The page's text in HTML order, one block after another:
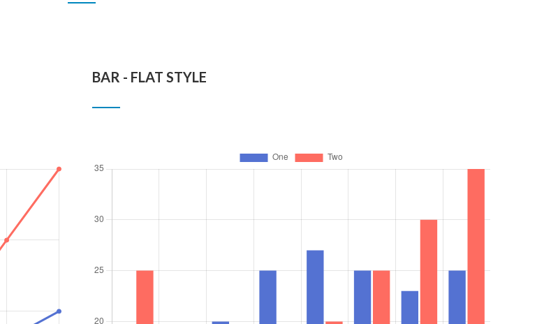
BAR - FLAT STYLE